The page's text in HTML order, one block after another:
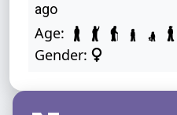
ago
Age:
Gender: